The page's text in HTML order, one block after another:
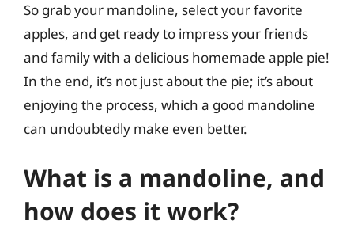
So grab your mandoline, select your favorite
apples, and get ready to impress your friends
and family with a delicious homemade apple pie!
In the end, it’s not just about the pie; it’s about
enjoying the process, which a good mandoline
can undoubtedly make even better.
What is a mandoline, and
how does it work?